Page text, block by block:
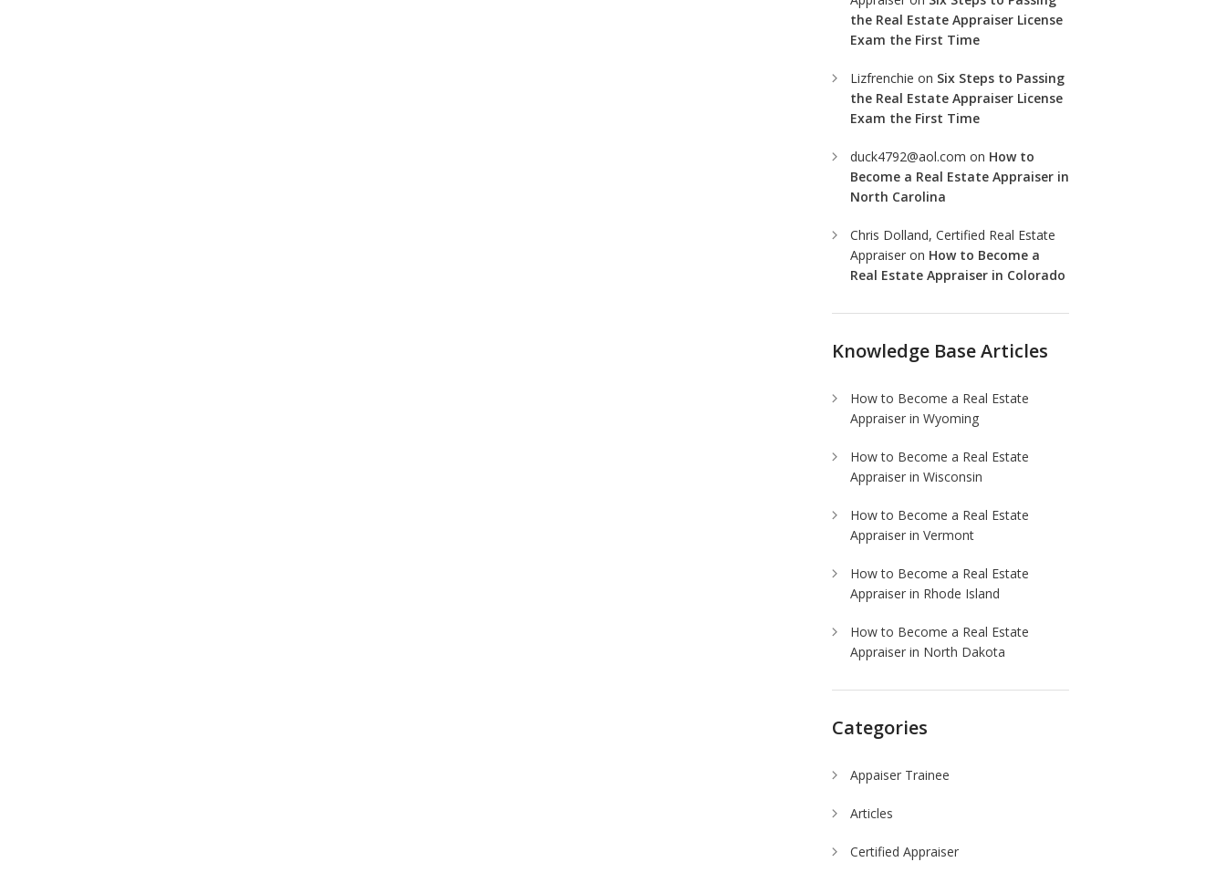
the Real Estate Appraiser License
Exam the First Time
Lizfrenchie on Six Steps to Passing
the Real Estate Appraiser License
Exam the First Time
duck4792@aol.com on How to
Become a Real Estate Appraiser in
North Carolina
Chris Dolland, Certified Real Estate
Appraiser on How to Become a
Real Estate Appraiser in Colorado
Knowledge Base Articles
How to Become a Real Estate
Appraiser in Wyoming
How to Become a Real Estate
Appraiser in Wisconsin
How to Become a Real Estate
Appraiser in Vermont
How to Become a Real Estate
Appraiser in Rhode Island
How to Become a Real Estate
Appraiser in North Dakota
Categories
Appaiser Trainee
Articles
Certified Appraiser